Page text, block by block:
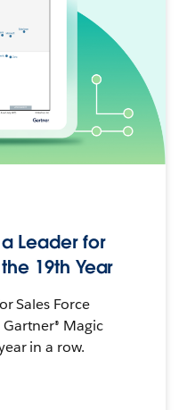
Leader for
19th Year
Sales Force
Magic
in a row.